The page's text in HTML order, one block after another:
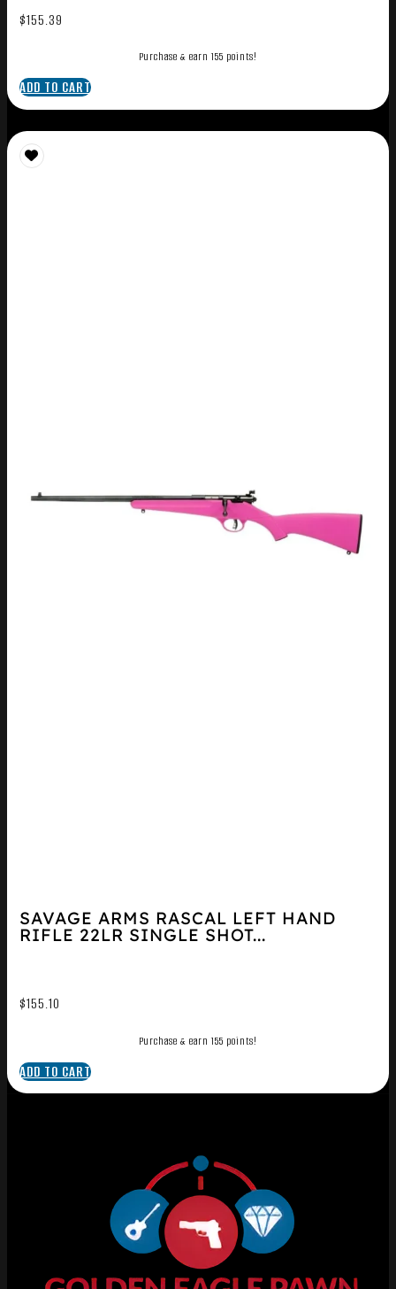
$155.39
Purchase & earn 155 points!
ADD TO CART
SAVAGE ARMS RASCAL LEFT HAND
RIFLE 22LR SINGLE SHOT...
$155.10
Purchase & earn 155 points!
ADD TO CART